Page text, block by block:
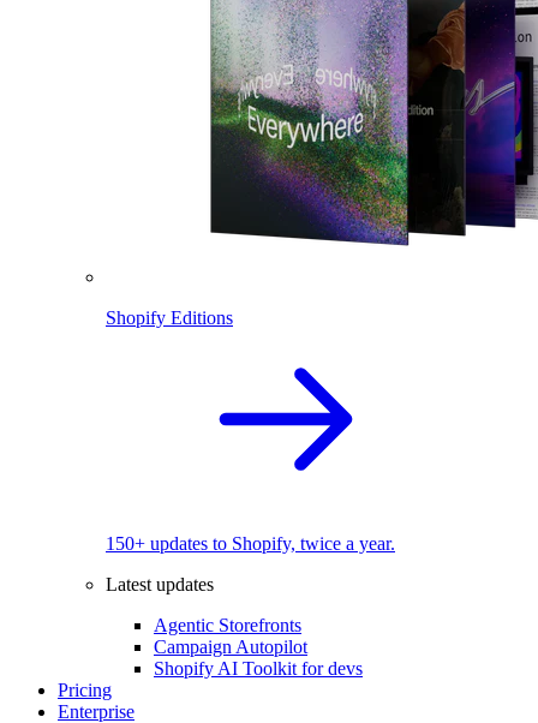
Shopify Editions
150+ updates to Shopify, twice a year.
Latest updates
Agentic Storefronts
Campaign Autopilot
Shopify AI Toolkit for devs
Pricing
Enterprise